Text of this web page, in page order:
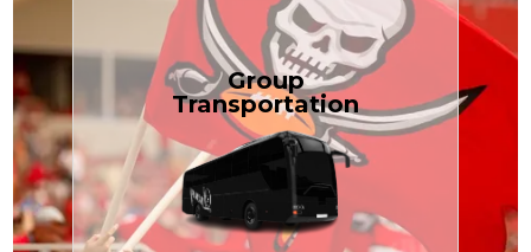
Group
Transportation
Traveling with a group or extra
luggage? TCLimoServices Mini-
Bus is perfect for Disney, events, or
weddings — reliable, efficient, and
built for your needs.
Book Now